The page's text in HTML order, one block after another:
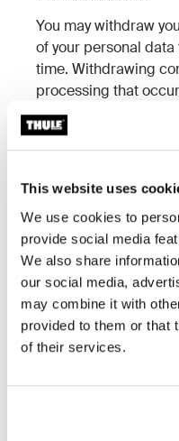
This website uses
We use cookies to
provide social media
We also share
our social media,
may combine it with
provided to them or that
of their services.
You may withdraw
of your personal
time. Withdrawing
processing that
3. Who has
personal
3.1 Sharing
Only employees who
for business
Thule Inc. may
Thule entities when
consumers,
Please find
that we share your